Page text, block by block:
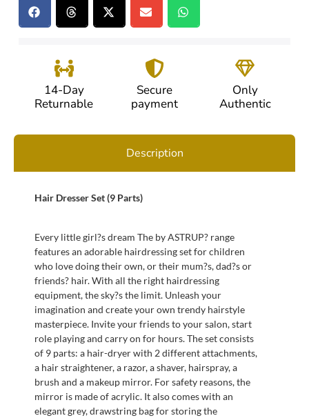
14-Day
Returnable
Secure
payment
Only
Authentic
Description
Hair Dresser Set (9 Parts)
Every little girl?s dream The by ASTRUP? range
features an adorable hairdressing set for children
who love doing their own, or their mum?s, dad?s or
friends? hair. With all the right hairdressing
equipment, the sky?s the limit. Unleash your
imagination and create your own trendy hairstyle
masterpiece. Invite your friends to your salon, start
role playing and carry on for hours. The set consists
of 9 parts: a hair-dryer with 2 different attachments,
a hair straightener, a razor, a shaver, hairspray, a
brush and a makeup mirror. For safety reasons, the
mirror is made of acrylic. It also comes with an
elegant grey, drawstring bag for storing the